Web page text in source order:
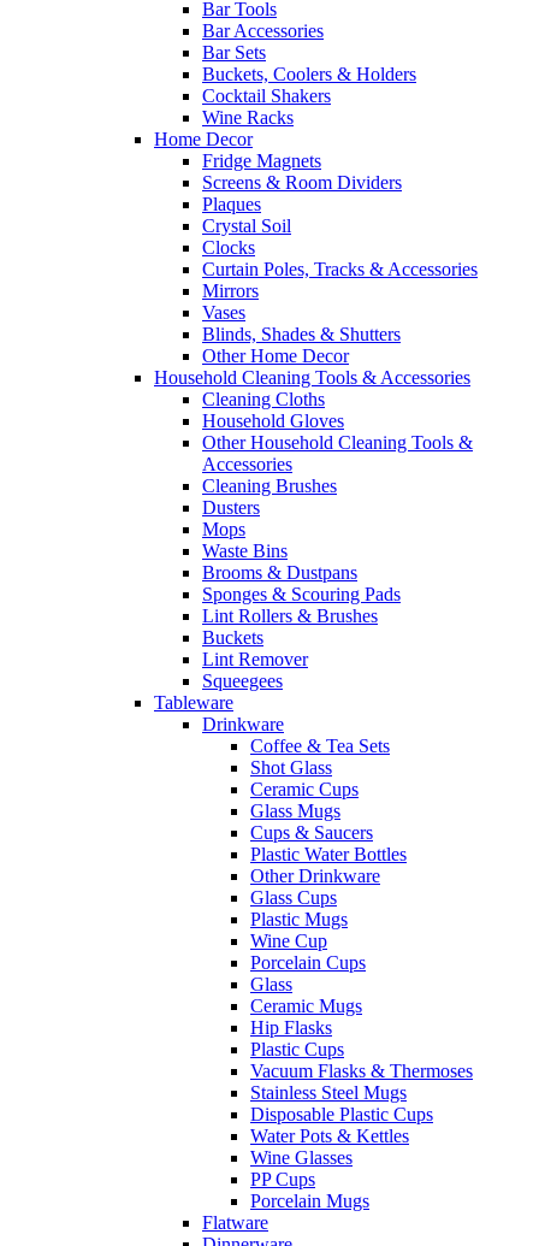
Bar Tools
Bar Accessories
Bar Sets
Buckets, Coolers & Holders
Cocktail Shakers
Wine Racks
Home Decor
Fridge Magnets
Screens & Room Dividers
Plaques
Crystal Soil
Clocks
Curtain Poles, Tracks & Accessories
Mirrors
Vases
Blinds, Shades & Shutters
Other Home Decor
Household Cleaning Tools & Accessories
Cleaning Cloths
Household Gloves
Other Household Cleaning Tools &
Accessories
Cleaning Brushes
Dusters
Mops
Waste Bins
Brooms & Dustpans
Sponges & Scouring Pads
Lint Rollers & Brushes
Buckets
Lint Remover
Squeegees
Tableware
Drinkware
Coffee & Tea Sets
Shot Glass
Ceramic Cups
Glass Mugs
Cups & Saucers
Plastic Water Bottles
Other Drinkware
Glass Cups
Plastic Mugs
Wine Cup
Porcelain Cups
Glass
Ceramic Mugs
Hip Flasks
Plastic Cups
Vacuum Flasks & Thermoses
Stainless Steel Mugs
Disposable Plastic Cups
Water Pots & Kettles
Wine Glasses
PP Cups
Porcelain Mugs
Flatware